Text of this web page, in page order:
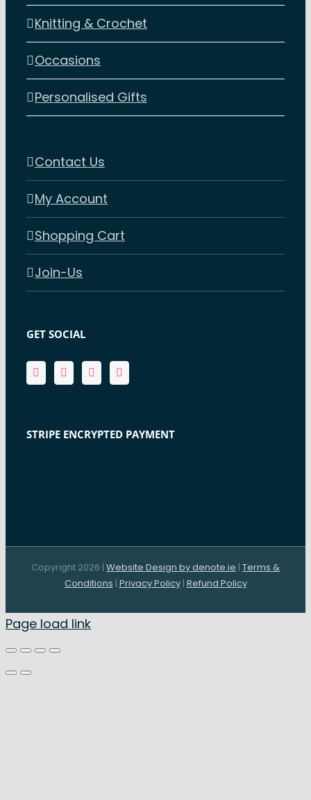
Knitting & Crochet
Occasions
Personalised Gifts
Contact Us
My Account
Shopping Cart
Join-Us
GET SOCIAL
STRIPE ENCRYPTED PAYMENT
Copyright 2026 | Website Design by denote.ie | Terms &
Conditions | Privacy Policy| Refund Policy
Page load link